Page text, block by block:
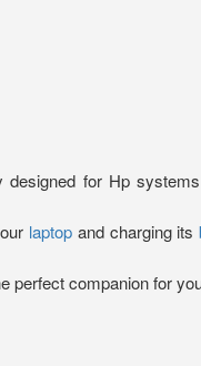
designed for Hp
laptop and charging its
perfect companion for